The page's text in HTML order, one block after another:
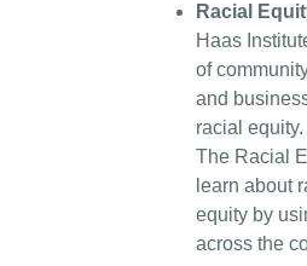
Racial
Haas
of
and
racial
The Racial
learn about
equity by
across the